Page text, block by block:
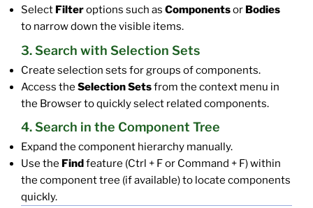
Select Filteroptions such as Componentsor Bodies
to narrow down the visible items.
3. Search with Selection Sets
Create selection sets for groups of components.
Access the Selection Setsfrom the context menu in
the Browser to quickly select related components.
4. Search in the Component Tree
Expand the component hierarchy manually.
Use the Findfeature (Ctrl + F or Command + F) within
the component tree (if available) to locate components
quickly.